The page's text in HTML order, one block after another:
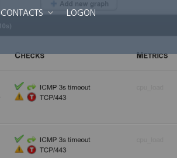
Smart DNS Services
CONTACTS LOGON